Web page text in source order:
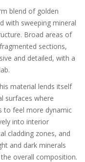
blend of golden
with sweeping mineral
Broad areas of
sections,
and detailed, with a
material lends itself
surfaces where
to feel more dynamic
into interior
cladding zones, and
and dark minerals
overall composition.